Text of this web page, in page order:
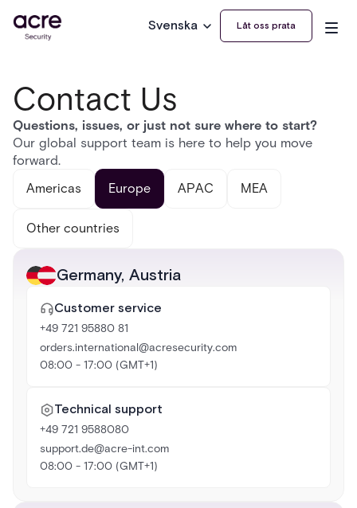
Svenska Låt oss prata
Contact Us
Questions, issues, or just not sure where to start?
Our global support team is here to help you move
forward.
Americas Europe APAC MEA
Other countries
Germany, Austria
Customer service
+49 721 95880 81
orders.international@acresecurity.com
08:00 - 17:00 (GMT+1)
Technical support
+49 721 9588080
support.de@acre-int.com
08:00 - 17:00 (GMT+1)